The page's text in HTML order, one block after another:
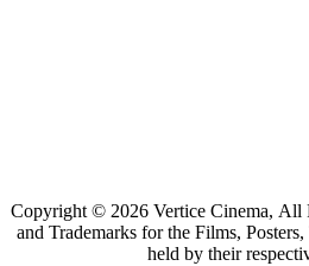
Copyright © 2026 Vertice Cinema, All
and Trademarks for the Films,
held by their